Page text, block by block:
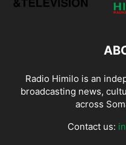
Radio Himilo is an
broadcasting news,
across
Contact us: